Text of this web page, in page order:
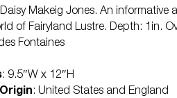
Makeig Jones. An
of Fairyland Lustre. Depth: 1in.
Fontaines
: 9.5″W x 12″H
: United States and England